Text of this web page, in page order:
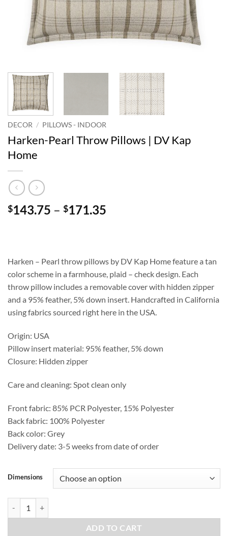
DECOR / PILLOWS - INDOOR
Harken-Pearl Throw Pillows | DV Kap
Home
$143.75 – $171.35
$171.35
Harken – Pearl throw pillows by DV Kap Home feature a tan
color scheme in a farmhouse, plaid – check design. Each
throw pillow includes a removable cover with hidden zipper
and a 95% feather, 5% down insert. Handcrafted in California
using fabrics sourced right here in the USA.
Origin: USA
Pillow insert material: 95% feather, 5% down
Closure: Hidden zipper
Care and cleaning: Spot clean only
Front fabric: 85% PCR Polyester, 15% Polyester
Back fabric: 100% Polyester
Back color: Grey
Delivery date: 3-5 weeks from date of order
Dimensions
ADD TO CART